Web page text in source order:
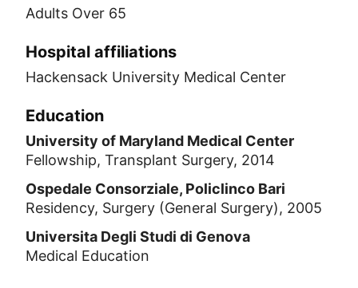
Adults Over 65
Hospital affiliations
Hackensack University Medical Center
Education
University of Maryland Medical Center
Fellowship, Transplant Surgery, 2014
Ospedale Consorziale, Policlinco Bari
Residency, Surgery (General Surgery), 2005
Universita Degli Studi di Genova
Medical Education